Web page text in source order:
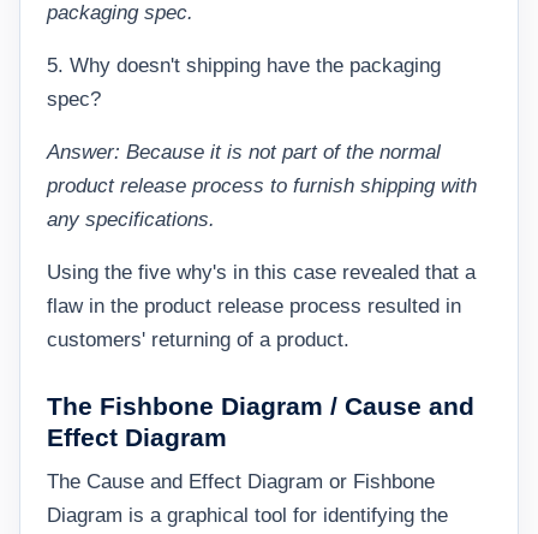
packaging spec.
5. Why doesn't shipping have the packaging
spec?
Answer: Because it is not part of the normal
product release process to furnish shipping with
any specifications.
Using the five why's in this case revealed that a
flaw in the product release process resulted in
customers' returning of a product.
The Fishbone Diagram / Cause and
Effect Diagram
The Cause and Effect Diagram or Fishbone
Diagram is a graphical tool for identifying the